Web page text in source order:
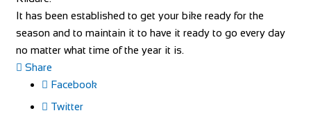
It has been established to get your bike ready for the
season and to maintain it to have it ready to go every day
no matter what time of the year it is.
Share
Facebook
Twitter